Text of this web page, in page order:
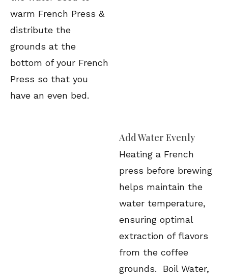
warm French Press &
distribute the
grounds at the
bottom of your French
Press so that you
have an even bed.
Add Water Evenly
Heating a French
press before brewing
helps maintain the
water temperature,
ensuring optimal
extraction of flavors
from the coffee
grounds. Boil Water,